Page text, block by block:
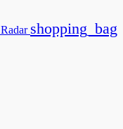
Radar shopping_bag